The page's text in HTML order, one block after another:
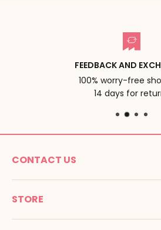
FEEDBACK AND
100% worry-free
14 days for
CONTACT US
MONTESSORI SPIRIT
Promenade Jean Dalba
STORE
C G V